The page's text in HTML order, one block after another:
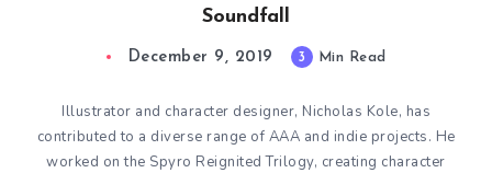
Soundfall
December 9, 2019 3 Min Read
Illustrator and character designer, Nicholas Kole, has
contributed to a diverse range of AAA and indie projects. He
worked on the Spyro Reignited Trilogy, creating character